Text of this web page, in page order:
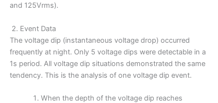
and 125Vrms).
2. Event Data
The voltage dip (instantaneous voltage drop) occurred
frequently at night. Only 5 voltage dips were detectable in a
1s period. All voltage dip situations demonstrated the same
tendency. This is the analysis of one voltage dip event.
When the depth of the voltage dip reaches